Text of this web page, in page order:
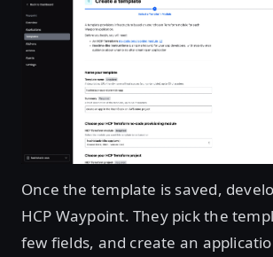
Once the template is saved,
HCP Waypoint. They pick the
few fields, and create an